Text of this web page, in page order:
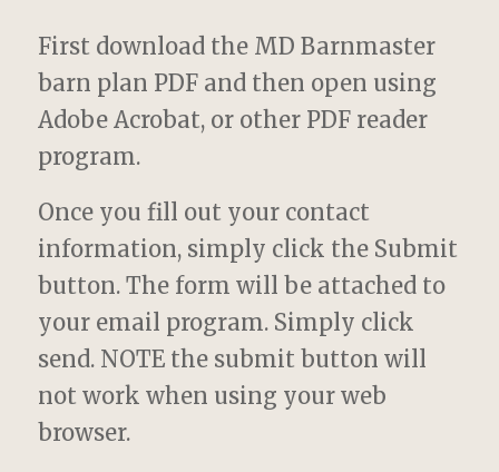
First download the MD Barnmaster
barn plan PDF and then open using
Adobe Acrobat, or other PDF reader
program.
Once you fill out your contact
information, simply click the Submit
button. The form will be attached to
your email program. Simply click
send. NOTE the submit button will
not work when using your web
browser.